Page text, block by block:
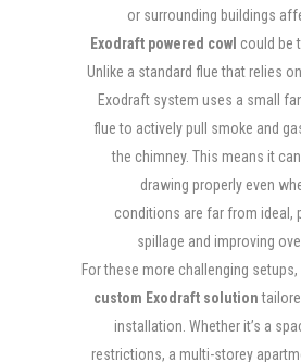
or surrounding buildings
Exodraft powered cowl could be
Unlike a standard flue that relies
Exodraft system uses a small
flue to actively pull smoke and
the chimney. This means it
drawing properly even
conditions are far from ideal,
spillage and improving
For these more challenging setups,
custom Exodraft solution
installation. Whether it’s a
restrictions, a multi-storey